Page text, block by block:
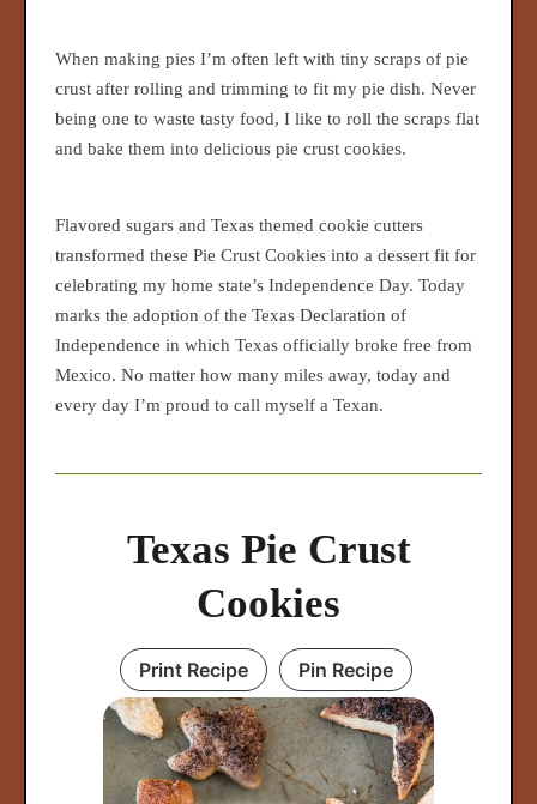
When making pies I’m often left with tiny scraps of pie
crust after rolling and trimming to fit my pie dish. Never
being one to waste tasty food, I like to roll the scraps flat
and bake them into delicious pie crust cookies.
Flavored sugars and Texas themed cookie cutters
transformed these Pie Crust Cookies into a dessert fit for
celebrating my home state’s Independence Day. Today
marks the adoption of the Texas Declaration of
Independence in which Texas officially broke free from
Mexico. No matter how many miles away, today and
every day I’m proud to call myself a Texan.
Texas Pie Crust
Cookies
Print Recipe Pin Recipe